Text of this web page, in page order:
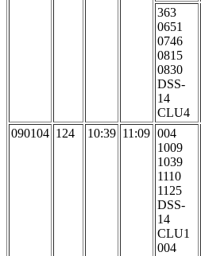
363
0651
0746
0815
0830
DSS-
14
CLU4
090104 124 10:39 11:09 004
1009
1039
1110
1125
DSS-
14
CLU1
004